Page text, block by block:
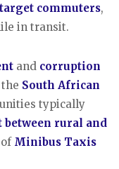
target commuters,
in transit.
and corruption
South African
typically
between rural and
Minibus Taxis